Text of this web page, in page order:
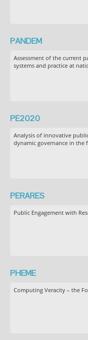
PANDEM
Assessment of the current
systems and practice at
PE2020
Analysis of innovative
dynamic governance in the
PERARES
Public Engagement with
PHEME
Computing Veracity – the